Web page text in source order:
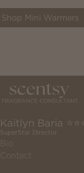
Shop Mini Warmers
Kaitlyn Baria
SuperStar Director
Bio
Contact